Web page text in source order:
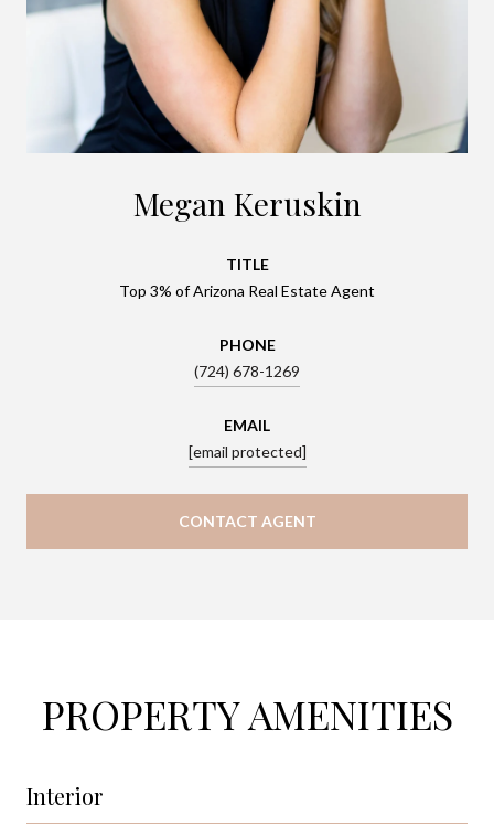
Megan Keruskin
TITLE
Top 3% of Arizona Real Estate Agent
PHONE
(724) 678-1269
EMAIL
[email protected]
CONTACT AGENT
PROPERTY AMENITIES
Interior